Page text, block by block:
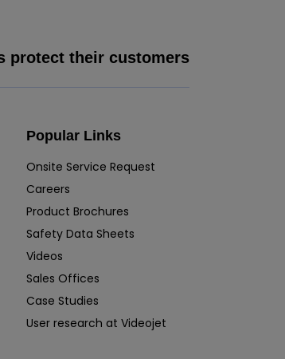
protect their customers
Popular Links
Onsite Service Request
Careers
Product Brochures
Safety Data Sheets
Videos
Sales Offices
Case Studies
User research at Videojet